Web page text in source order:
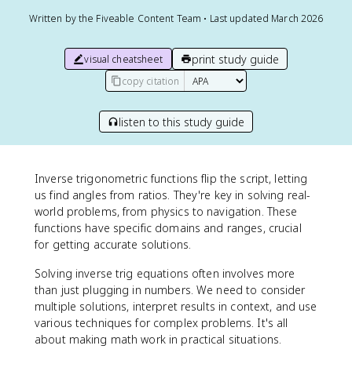
Written by the Fiveable Content Team • Last updated March 2026
visual cheatsheet print study guide
copy citation
listen to this study guide
Inverse trigonometric functions flip the script, letting
us find angles from ratios. They're key in solving real-
world problems, from physics to navigation. These
functions have specific domains and ranges, crucial
for getting accurate solutions.
Solving inverse trig equations often involves more
than just plugging in numbers. We need to consider
multiple solutions, interpret results in context, and use
various techniques for complex problems. It's all
about making math work in practical situations.